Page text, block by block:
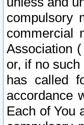
compulsory
commercial
Association (
or, if no
has called
accordance
Each of You